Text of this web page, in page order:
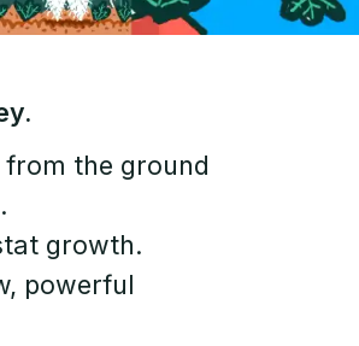
the ground
growth.
powerful